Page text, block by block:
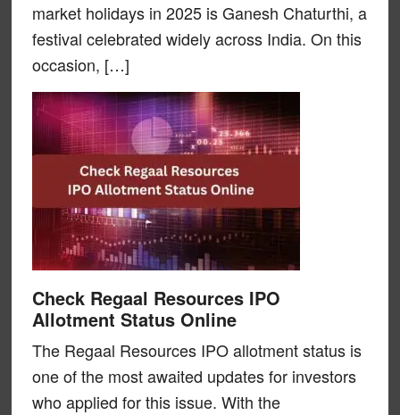
market holidays in 2025 is Ganesh Chaturthi, a
festival celebrated widely across India. On this
occasion, […]
Check Regaal Resources IPO
Allotment Status Online
The Regaal Resources IPO allotment status is
one of the most awaited updates for investors
who applied for this issue. With the